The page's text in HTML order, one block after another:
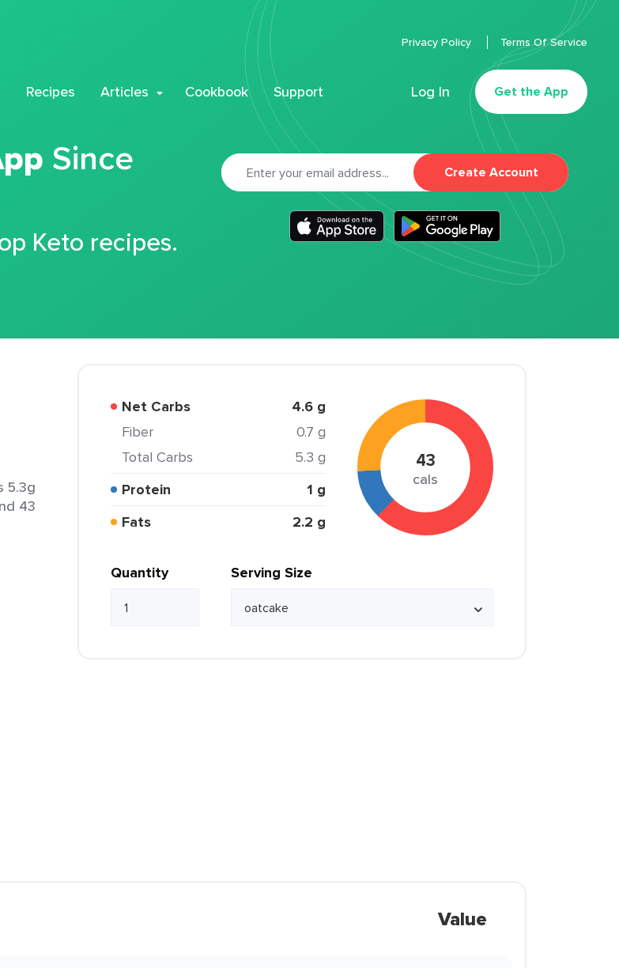
Recipes Articles Cookbook Support Log In Get the App
Privacy Policy Terms Of Service
Since
Keto recipes.
Create Account
5.3g
43
Net Carbs 4.6 g
Fiber
0.7 g
Total Carbs
5.3 g
Protein
1 g
Fats
2.2 g
43
cals
Quantity Serving Size
Value